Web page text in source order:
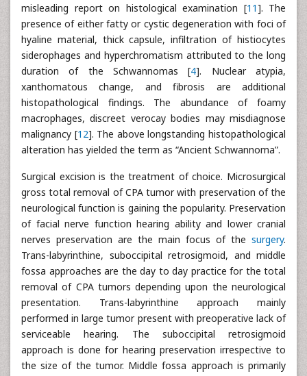
misleading report on histological examination [11]. The
presence of either fatty or cystic degeneration with foci of
hyaline material, thick capsule, infiltration of histiocytes
siderophages and hyperchromatism attributed to the long
duration of the Schwannomas [4]. Nuclear atypia,
xanthomatous change, and fibrosis are additional
histopathological findings. The abundance of foamy
macrophages, discreet verocay bodies may misdiagnose
malignancy [12]. The above longstanding histopathological
alteration has yielded the term as “Ancient Schwannoma”.
Surgical excision is the treatment of choice. Microsurgical
gross total removal of CPA tumor with preservation of the
neurological function is gaining the popularity. Preservation
of facial nerve function hearing ability and lower cranial
nerves preservation are the main focus of the surgery.
Trans-labyrinthine, suboccipital retrosigmoid, and middle
fossa approaches are the day to day practice for the total
removal of CPA tumors depending upon the neurological
presentation. Trans-labyrinthine approach mainly
performed in large tumor present with preoperative lack of
serviceable hearing. The suboccipital retrosigmoid
approach is done for hearing preservation irrespective to
the size of the tumor. Middle fossa approach is primarily